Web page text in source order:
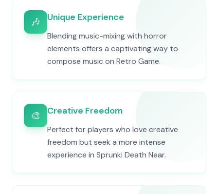
🎶 Unique Experience
Blending music-mixing with horror
elements offers a captivating way to
compose music on Retro Game.
🎨 Creative Freedom
Perfect for players who love creative
freedom but seek a more intense
experience in Sprunki Death Near.